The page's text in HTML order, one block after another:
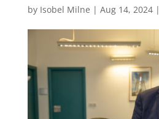
by Isobel Milne | Aug 14, 2024|